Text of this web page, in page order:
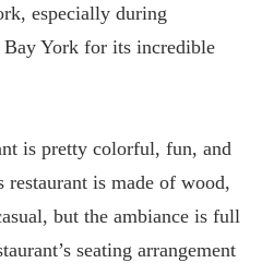
especially during
York for its incredible
is pretty colorful, fun, and
is made of wood,
but the ambiance is full
seating arrangement